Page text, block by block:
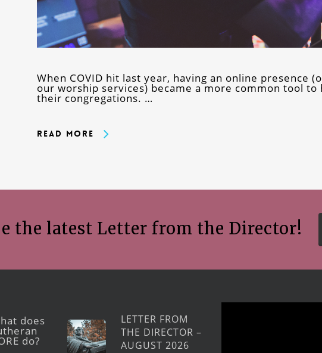
When COVID hit last year, having an online presence
our worship services) became a more common tool
their congregations. …
Read More
the latest Letter from the Director!
does
do?
LETTER FROM
THE DIRECTOR –
AUGUST 2026